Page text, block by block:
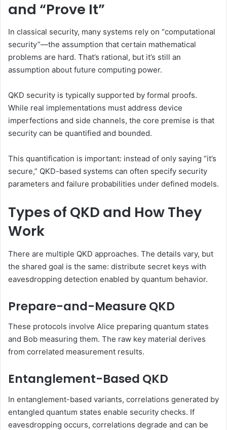
and “Prove It”
In classical security, many systems rely on “computational
security”—the assumption that certain mathematical
problems are hard. That’s rational, but it’s still an
assumption about future computing power.
QKD security is typically supported by formal proofs.
While real implementations must address device
imperfections and side channels, the core premise is that
security can be quantified and bounded.
This quantification is important: instead of only saying “it’s
secure,” QKD-based systems can often specify security
parameters and failure probabilities under defined models.
Types of QKD and How They
Work
There are multiple QKD approaches. The details vary, but
the shared goal is the same: distribute secret keys with
eavesdropping detection enabled by quantum behavior.
Prepare-and-Measure QKD
These protocols involve Alice preparing quantum states
and Bob measuring them. The raw key material derives
from correlated measurement results.
Entanglement-Based QKD
In entanglement-based variants, correlations generated by
entangled quantum states enable security checks. If
eavesdropping occurs, correlations degrade and can be